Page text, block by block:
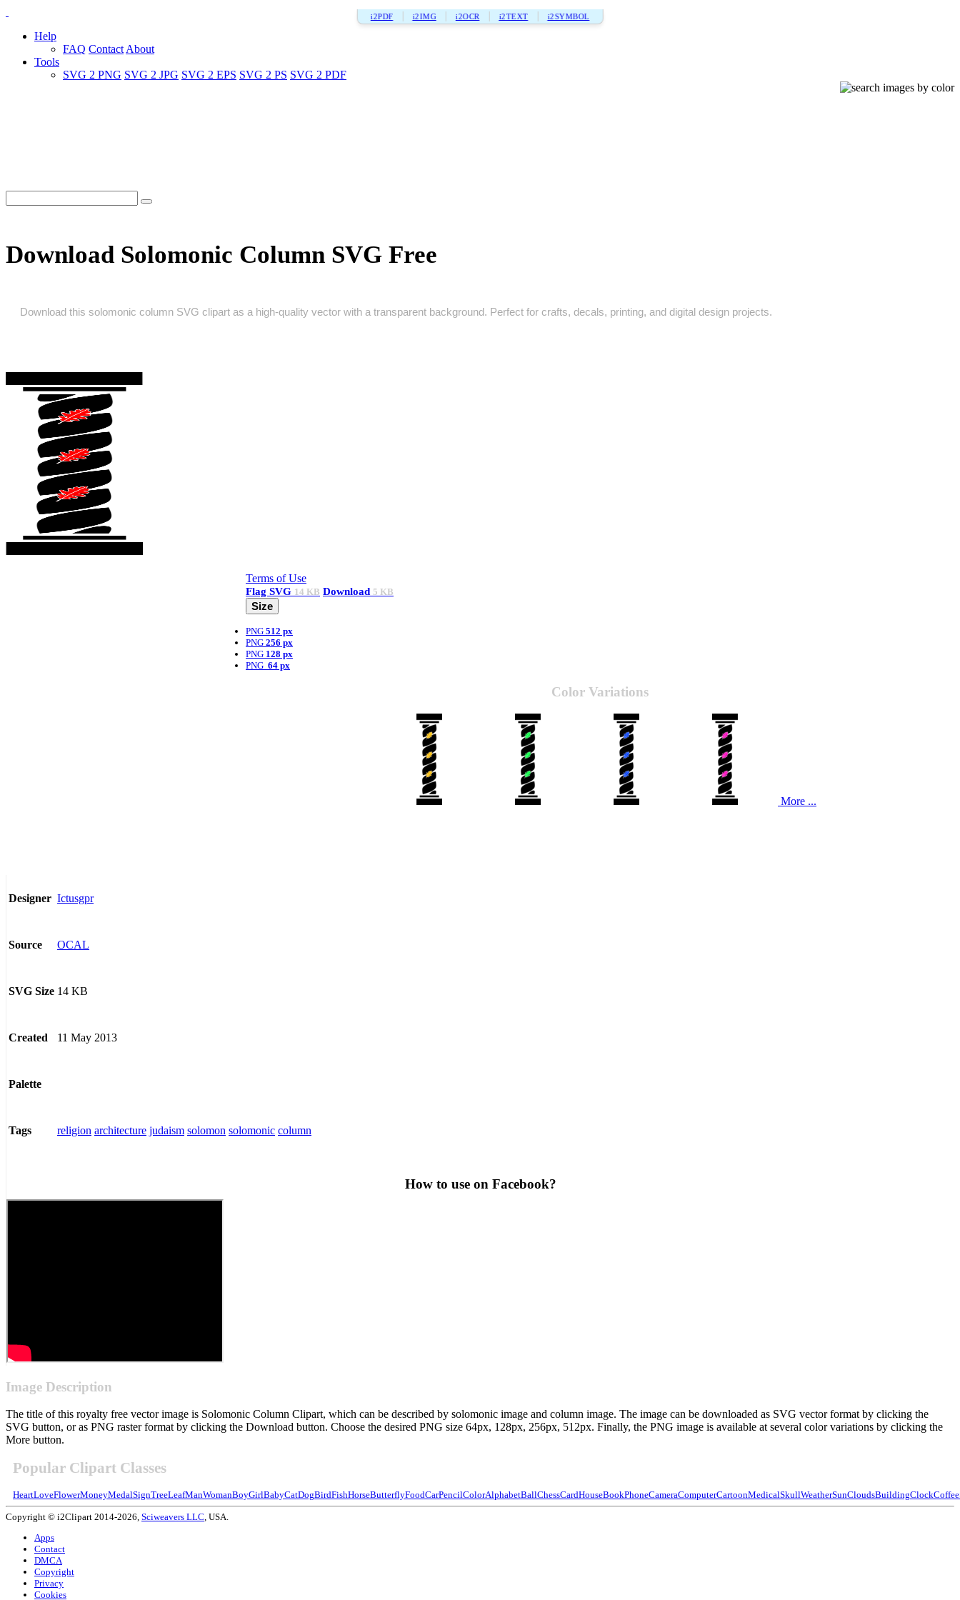
i2PDF i2IMG i2OCR i2TEXT i2SYMBOL
Help
FAQ Contact About
Tools
SVG 2 PNG SVG 2 JPG SVG 2 EPS SVG 2 PS SVG 2 PDF
Download Solomonic Column SVG Free
Download this solomonic column SVG clipart as a high‑quality vector with a transparent background. Perfect for crafts, decals, printing, and digital design projects.
Terms of Use
Flag SVG 14 KB Download 5 KB
Size
PNG 512 px
PNG 256 px
PNG 128 px
PNG 64 px
Color Variations
More ...
Designer Ictusgpr
Source OCAL
SVG Size 14 KB
Created 11 May 2013
Palette
Tags religion architecture judaism solomon solomonic column
How to use on Facebook?
Image Description
The title of this royalty free vector image is Solomonic Column Clipart, which can be described by solomonic image and column image. The image can be downloaded as SVG vector format by clicking the
SVG button, or as PNG raster format by clicking the Download button. Choose the desired PNG size 64px, 128px, 256px, 512px. Finally, the PNG image is available at several color variations by clicking the
More button.
Popular Clipart Classes
HeartLoveFlowerMoneyMedalSignTreeLeafManWomanBoyGirlBabyCatDogBirdFishHorseButterflyFoodCarPencilColorAlphabetBallChessCardHouseBookPhoneCameraComputerCartoonMedicalSkullWeatherSunCloudsBuildingClockCoffee
Copyright © i2Clipart 2014-2026, Sciweavers LLC, USA.
Apps
Contact
DMCA
Copyright
Privacy
Cookies